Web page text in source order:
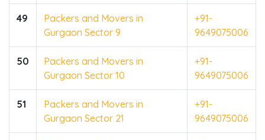
49
Packers and Movers in
Gurgaon Sector 9
+91-
9649075006
50
Packers and Movers in
Gurgaon Sector 10
+91-
9649075006
51
Packers and Movers in
Gurgaon Sector 21
+91-
9649075006